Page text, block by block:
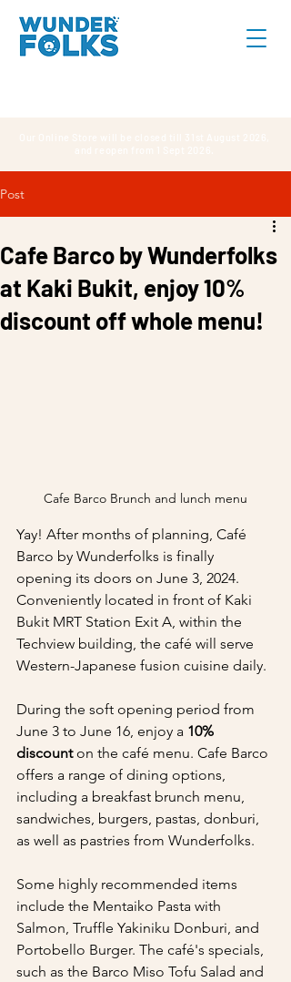
Post
Cafe Barco by Wunderfolks
at Kaki Bukit, enjoy 10%
discount off whole menu!
Cafe Barco Brunch and lunch menu
Yay! After months of planning, Café
Barco by Wunderfolks is finally
opening its doors on June 3, 2024.
Conveniently located in front of Kaki
Bukit MRT Station Exit A, within the
Techview building, the café will serve
Western-Japanese fusion cuisine daily.
During the soft opening period from
June 3 to June 16, enjoy a 10%
discount on the café menu. Cafe Barco
offers a range of dining options,
including a breakfast brunch menu,
sandwiches, burgers, pastas, donburi,
as well as pastries from Wunderfolks.
Some highly recommended items
include the Mentaiko Pasta with
Salmon, Truffle Yakiniku Donburi, and
Portobello Burger. The café's specials,
such as the Barco Miso Tofu Salad and